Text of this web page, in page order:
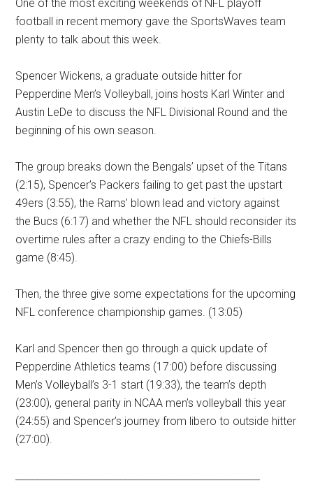
One of the most exciting weekends of NFL playoff
football in recent memory gave the SportsWaves team
plenty to talk about this week.
Spencer Wickens, a graduate outside hitter for
Pepperdine Men’s Volleyball, joins hosts Karl Winter and
Austin LeDe to discuss the NFL Divisional Round and the
beginning of his own season.
The group breaks down the Bengals’ upset of the Titans
(2:15), Spencer’s Packers failing to get past the upstart
49ers (3:55), the Rams’ blown lead and victory against
the Bucs (6:17) and whether the NFL should reconsider its
overtime rules after a crazy ending to the Chiefs-Bills
game (8:45).
Then, the three give some expectations for the upcoming
NFL conference championship games. (13:05)
Karl and Spencer then go through a quick update of
Pepperdine Athletics teams (17:00) before discussing
Men’s Volleyball’s 3-1 start (19:33), the team’s depth
(23:00), general parity in NCAA men’s volleyball this year
(24:55) and Spencer’s journey from libero to outside hitter
(27:00).